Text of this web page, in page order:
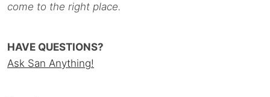
come to the right place.
HAVE QUESTIONS?
Ask San Anything!